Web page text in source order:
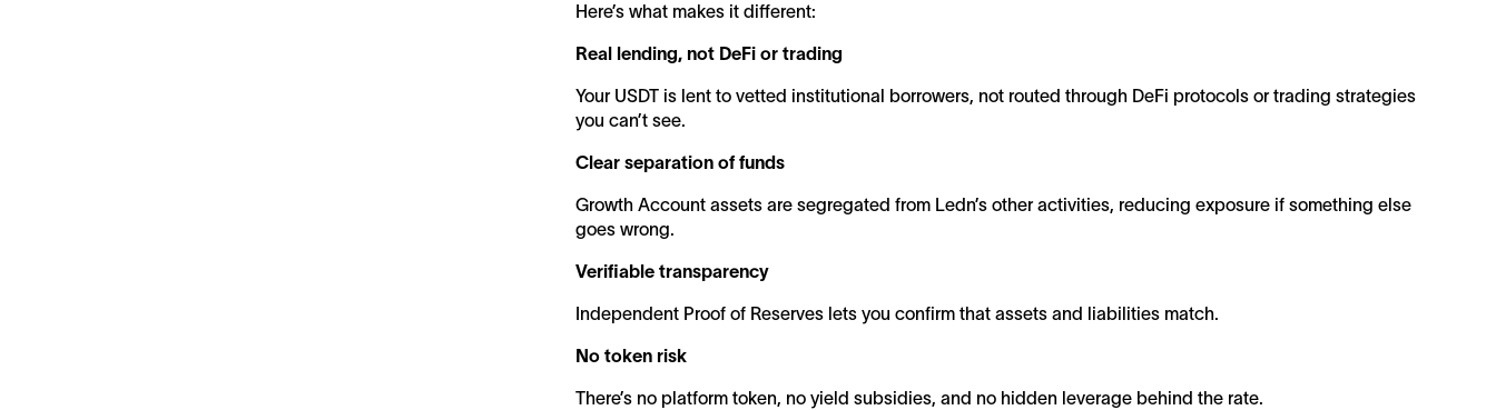
Here’s what makes it different:
Real lending, not DeFi or trading
Your USDT is lent to vetted institutional borrowers, not routed through DeFi protocols or trading strategies
you can’t see.
Clear separation of funds
Growth Account assets are segregated from Ledn’s other activities, reducing exposure if something else
goes wrong.
Verifiable transparency
Independent Proof of Reserves lets you confirm that assets and liabilities match.
No token risk
There’s no platform token, no yield subsidies, and no hidden leverage behind the rate.